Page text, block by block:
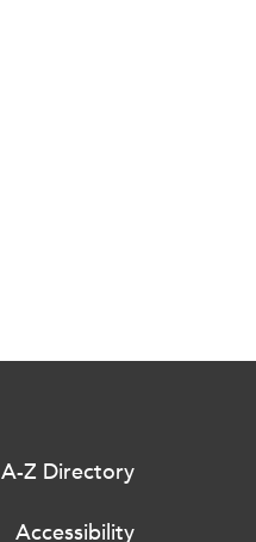
A-Z Directory
Accessibility